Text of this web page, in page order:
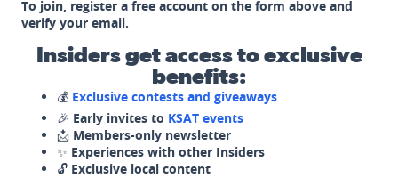
To join, register a free account on the form above and
verify your email.
Insiders get access to exclusive
benefits:
💰 Exclusive contests and giveaways
🎉 Early invites to KSAT events
📩 Members-only newsletter
✨ Experiences with other Insiders
🔓 Exclusive local content